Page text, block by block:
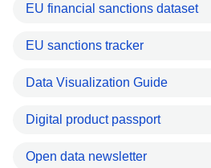
EU financial sanctions dataset
EU sanctions tracker
Data Visualization Guide
Digital product passport
Open data newsletter